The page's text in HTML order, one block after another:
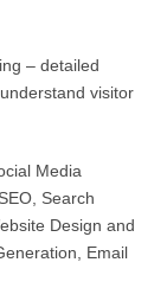
– detailed
visitor
Media
Search
Design and
Email